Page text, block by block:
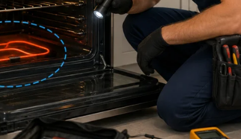
Frisco
Carrollton
Keller